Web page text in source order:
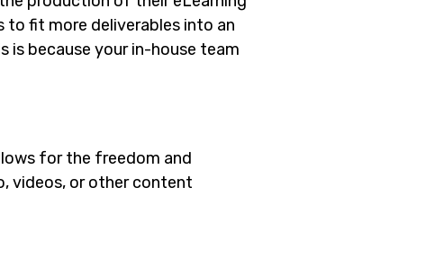
to fit more deliverables into an
is because your in-house team
for the freedom and
videos, or other content